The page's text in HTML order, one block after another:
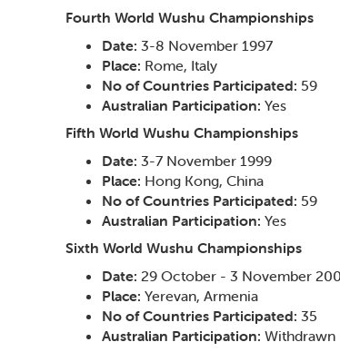
Fourth World Wushu Championships
Date: 3-8 November 1997
Place: Rome, Italy
No of Countries Participated: 59
Australian Participation: Yes
Fifth World Wushu Championships
Date: 3-7 November 1999
Place: Hong Kong, China
No of Countries Participated: 59
Australian Participation: Yes
Sixth World Wushu Championships
Date: 29 October - 3 November
Place: Yerevan, Armenia
No of Countries Participated: 35
Australian Participation: Withdrawn